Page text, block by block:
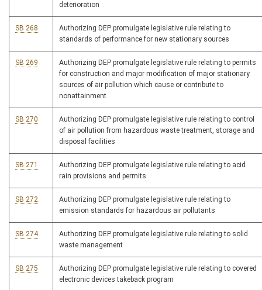
deterioration
SB 268
Authorizing DEP promulgate legislative rule relating to
standards of performance for new stationary sources
SB 269
Authorizing DEP promulgate legislative rule relating to permits
for construction and major modification of major stationary
sources of air pollution which cause or contribute to
nonattainment
SB 270
Authorizing DEP promulgate legislative rule relating to control
of air pollution from hazardous waste treatment, storage and
disposal facilities
SB 271
Authorizing DEP promulgate legislative rule relating to acid
rain provisions and permits
SB 272
Authorizing DEP promulgate legislative rule relating to
emission standards for hazardous air pollutants
SB 274
Authorizing DEP promulgate legislative rule relating to solid
waste management
SB 275
Authorizing DEP promulgate legislative rule relating to covered
electronic devices takeback program